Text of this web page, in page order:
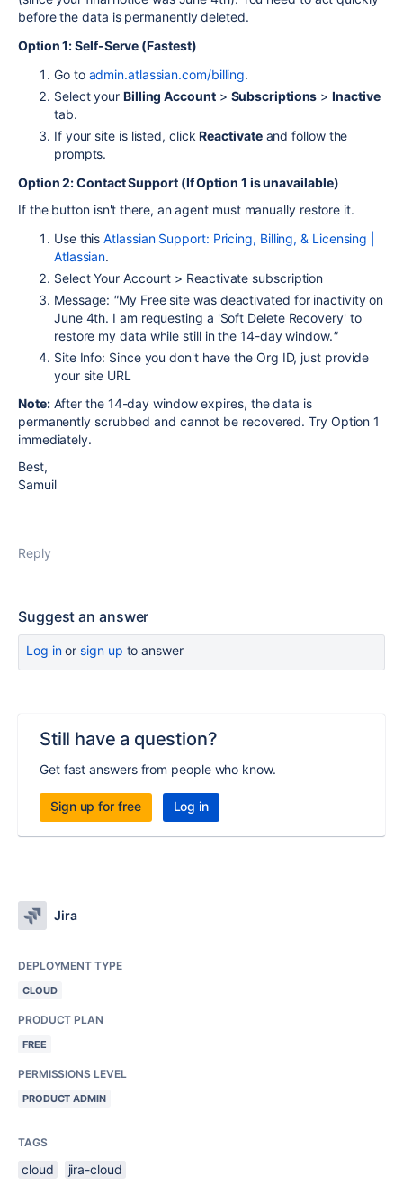
before the data is permanently deleted.
Option 1: Self-Serve (Fastest)
Go to admin.atlassian.com/billing.
Select your Billing Account> Subscriptions >Inactive
tab.
If your site is listed, clickReactivateand follow the
prompts.
Option 2: Contact Support (If Option 1 is unavailable)
If the button isn't there, an agent must manually restore it.
Use thisAtlassian Support: Pricing, Billing, & Licensing |
Atlassian.
Select Your Account > Reactivate subscription
Message: "My Free site was deactivated for inactivity on
June 4th. I am requesting a 'Soft Delete Recovery' to
restore my data while still in the 14-day window."
Site Info: Since you don't have the Org ID, just provide
your site URL
Note:After the 14-day window expires, the data is
permanently scrubbed and cannot be recovered. Try Option 1
immediately.
Best,
Samuil
Reply
Suggest an answer
Log inor sign up to answer
Still have a question?
Get fast answers from people who know.
Sign up for free Log in
Jira
DEPLOYMENT TYPE
CLOUD
PRODUCT PLAN
FREE
PERMISSIONS LEVEL
PRODUCT ADMIN
TAGS
cloud jira-cloud